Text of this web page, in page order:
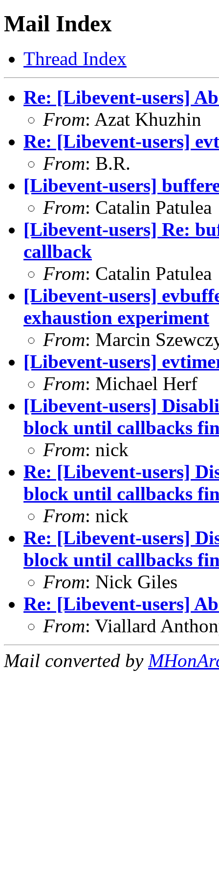
Mail Index
Thread Index
Re: [Libevent-users]
From: Azat Khuzhin
Re: [Libevent-users]
From: B.R.
[Libevent-users]
From: Catalin Patulea
[Libevent-users] Re:
callback
From: Catalin Patulea
[Libevent-users]
exhaustion experiment
From: Marcin
[Libevent-users]
From: Michael Herf
[Libevent-users]
block until callbacks
From: nick
Re: [Libevent-users]
block until callbacks
From: nick
Re: [Libevent-users]
block until callbacks
From: Nick Giles
Re: [Libevent-users]
From: Viallard
Mail converted by